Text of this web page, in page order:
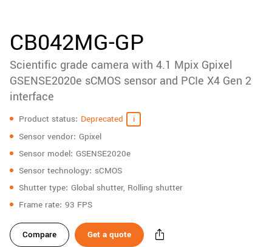
downloads
Sidebar
navigation
CB042MG-GP
Scientific grade camera with 4.1 Mpix Gpixel
GSENSE2020e sCMOS sensor and PCIe X4 Gen 2
interface
Specifications
Product status Deprecated
Sensor vendor Gpixel
Sensor model GSENSE2020e
Sensor technology sCMOS
Shutter type Global shutter, Rolling shutter
Frame rate 93 FPS
Compare Get a quote